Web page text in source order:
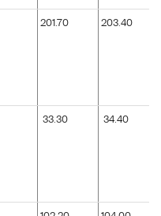
201.70 203.40
33.30 34.40